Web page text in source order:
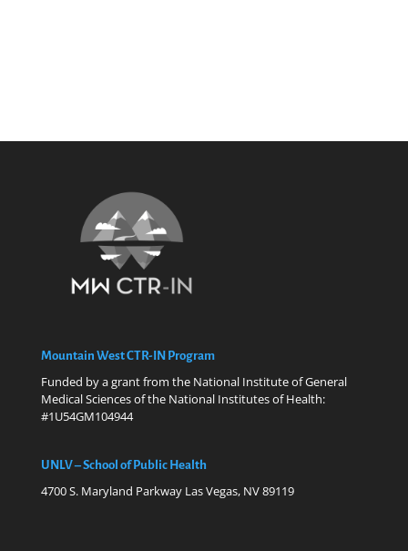
Mountain West CTR-IN Program
Funded by a grant from the National Institute of General
Medical Sciences of the National Institutes of Health:
#1U54GM104944
UNLV – School of Public Health
4700 S. Maryland Parkway Las Vegas, NV 89119